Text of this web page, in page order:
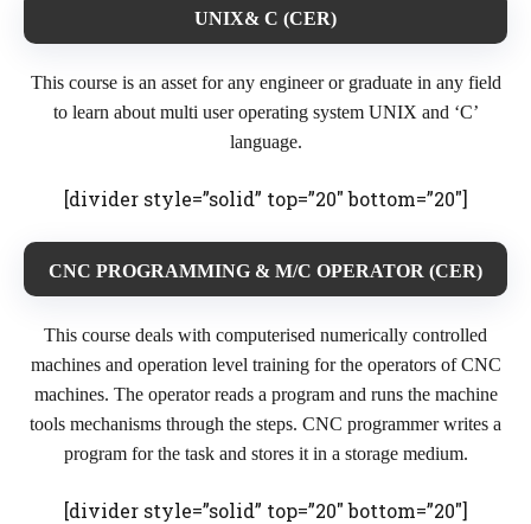
UNIX& C (CER)
This course is an asset for any engineer or graduate in any field
to learn about multi user operating system UNIX and ‘C’
language.
[divider style=”solid” top=”20″ bottom=”20″]
CNC PROGRAMMING & M/C OPERATOR (CER)
This course deals with computerised numerically controlled
machines and operation level training for the operators of CNC
machines. The operator reads a program and runs the machine
tools mechanisms through the steps. CNC programmer writes a
program for the task and stores it in a storage medium.
[divider style=”solid” top=”20″ bottom=”20″]